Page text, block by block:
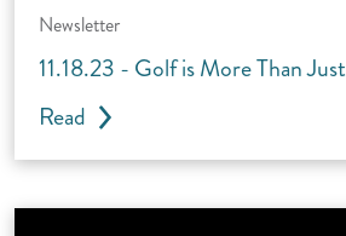
Newsletter
11.18.23 - Golf is More Than
Read